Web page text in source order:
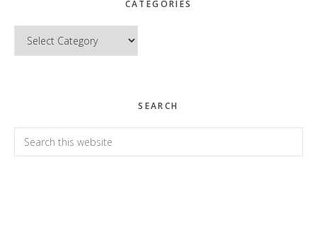
CATEGORIES
Categories
SEARCH
Search
this